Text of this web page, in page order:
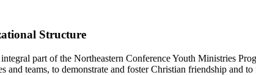
Structure
part of the Northeastern Conference Youth Ministries
teams, to demonstrate and foster Christian friendship and